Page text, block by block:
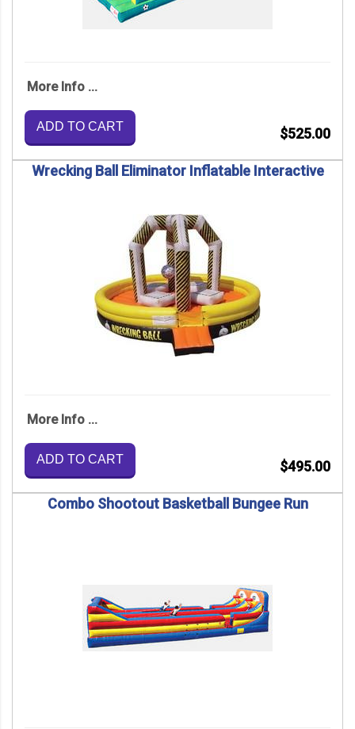
More Info ...
ADD TO CART $525.00
Wrecking Ball Eliminator Inflatable Interactive
More Info ...
ADD TO CART $495.00
Combo Shootout Basketball Bungee Run